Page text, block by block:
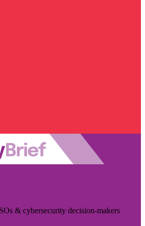
& cybersecurity decision-makers